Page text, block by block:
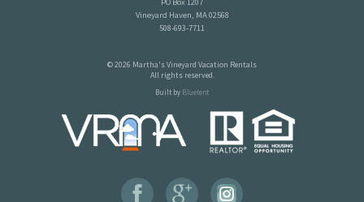
Vineyard Haven, MA 02568
508-693-7711
© 2026 Martha's Vineyard Vacation Rentals
All rights reserved.
Built by Bluetent